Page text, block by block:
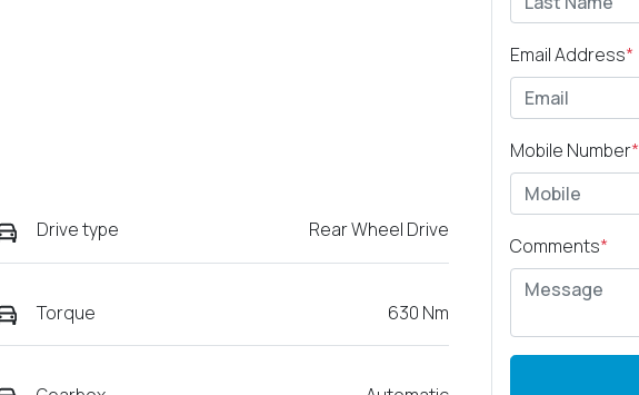
Drive type Rear Wheel Drive
Torque 630 Nm
Email Address*
Mobile Number*
Comments*